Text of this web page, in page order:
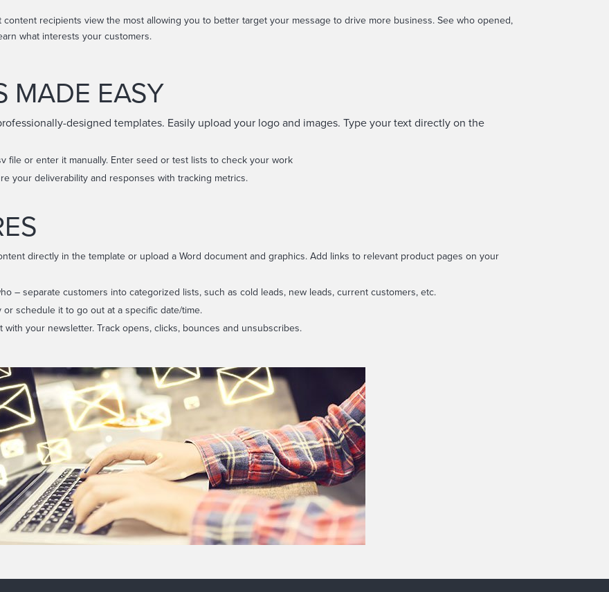
recipients view the most allowing you to better target your message to drive more business. See who opened,
what interests your customers.
MADE EASY
designed templates. Easily upload your logo and images. Type your text directly on the
file or enter it manually. Enter seed or test lists to check your work
your deliverability and responses with tracking metrics.
directly in the template or upload a Word document and graphics. Add links to relevant product pages on your
– separate customers into categorized lists, such as cold leads, new leads, current customers, etc.
schedule it to go out at a specific date/time.
your newsletter. Track opens, clicks, bounces and unsubscribes.